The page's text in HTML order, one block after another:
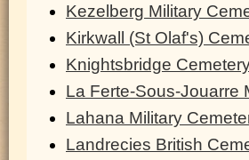
Kezelberg Military
Kirkwall (St Olaf's)
Knightsbridge
La Ferte-Sous-Jouarre
Lahana Military
Landrecies British